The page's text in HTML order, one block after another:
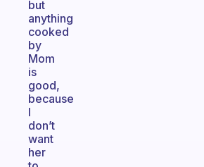
but
anything
cooked
by
Mom
is
good,
because
I
don’t
want
her